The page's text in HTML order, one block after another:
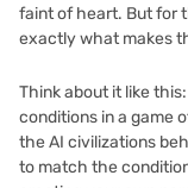
faint of heart. But for
exactly what makes
Think about it like this:
conditions in a game
the AI civilizations
to match the